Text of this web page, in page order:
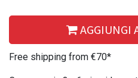
AGGIUNGI
Free shipping from €70*